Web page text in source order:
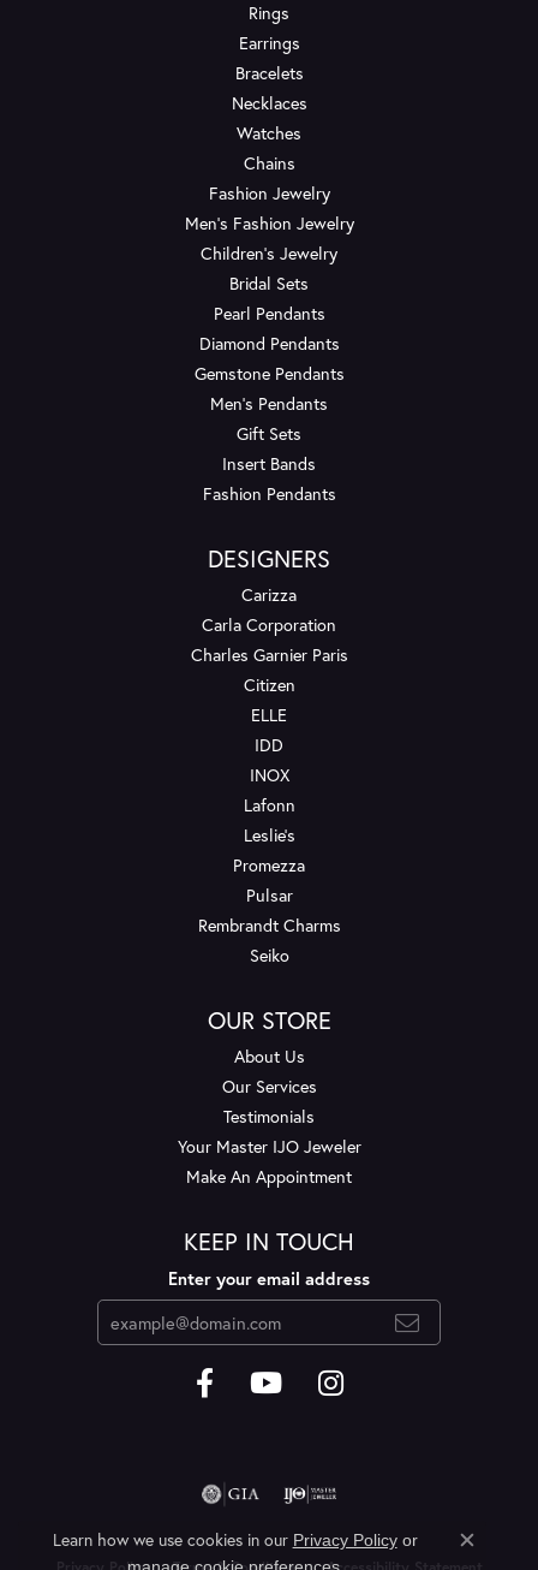
Rings
Earrings
Bracelets
Necklaces
Watches
Chains
Fashion Jewelry
Men's Fashion Jewelry
Children's Jewelry
Bridal Sets
Pearl Pendants
Diamond Pendants
Gemstone Pendants
Men's Pendants
Gift Sets
Insert Bands
Fashion Pendants
DESIGNERS
Carizza
Carla Corporation
Charles Garnier Paris
Citizen
ELLE
IDD
INOX
Lafonn
Leslie's
Promezza
Pulsar
Rembrandt Charms
Seiko
OUR STORE
About Us
Our Services
Testimonials
Your Master IJO Jeweler
Make An Appointment
KEEP IN TOUCH
Enter your email address
Learn how we use cookies in our Privacy Policyor
Close